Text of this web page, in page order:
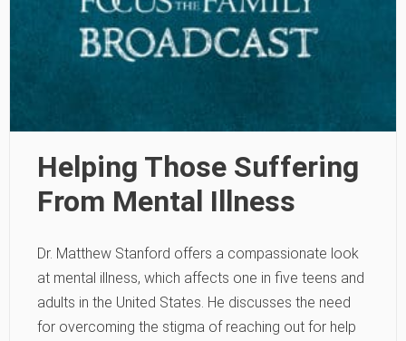
Helping Those Suffering
From Mental Illness
Dr. Matthew Stanford offers a compassionate look
at mental illness, which affects one in five teens and
adults in the United States. He discusses the need
for overcoming the stigma of reaching out for help